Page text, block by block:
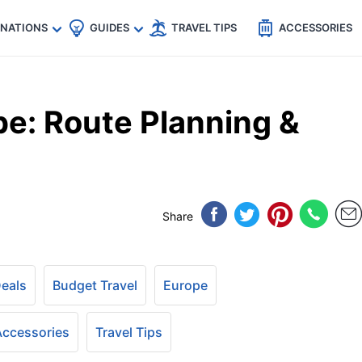
🇬🇧
🇺🇸
🇩🇪
GUIDES TRAVEL TIPS ACCESSORIES
Route Planning &
Share
Budget Travel Europe
Travel Tips